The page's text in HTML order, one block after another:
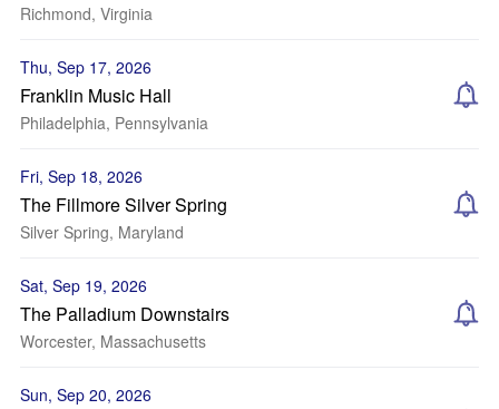
Richmond, Virginia
Thu, Sep 17, 2026
Franklin Music Hall
Philadelphia, Pennsylvania
Fri, Sep 18, 2026
The Fillmore Silver Spring
Silver Spring, Maryland
Sat, Sep 19, 2026
The Palladium Downstairs
Worcester, Massachusetts
Sun, Sep 20, 2026